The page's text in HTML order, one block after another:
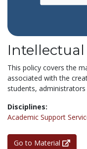
This policy covers the
associated with the
students,
Disciplines:
Academic Support
Go to Material